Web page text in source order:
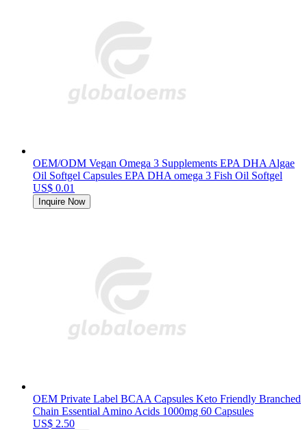
OEM/ODM Vegan Omega 3 Supplements EPA DHA Algae
Oil Softgel Capsules EPA DHA omega 3 Fish Oil Softgel
US$ 0.01
Inquire Now
OEM Private Label BCAA Capsules Keto Friendly Branched
Chain Essential Amino Acids 1000mg 60 Capsules
US$ 2.50